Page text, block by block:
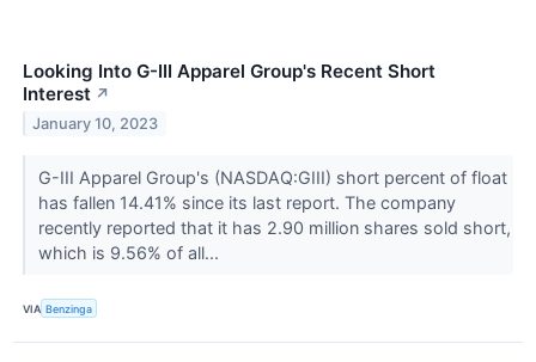
Looking Into G-III Apparel Group's Recent Short
Interest ↗
January 10, 2023
G-III Apparel Group's (NASDAQ:GIII) short percent of float
has fallen 14.41% since its last report. The company
recently reported that it has 2.90 million shares sold short,
which is 9.56% of all...
VIA Benzinga